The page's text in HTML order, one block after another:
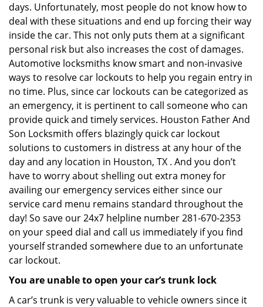
days. Unfortunately, most people do not know how to
deal with these situations and end up forcing their way
inside the car. This not only puts them at a significant
personal risk but also increases the cost of damages.
Automotive locksmiths know smart and non-invasive
ways to resolve car lockouts to help you regain entry in
no time. Plus, since car lockouts can be categorized as
an emergency, it is pertinent to call someone who can
provide quick and timely services. Houston Father And
Son Locksmith offers blazingly quick car lockout
solutions to customers in distress at any hour of the
day and any location in Houston, TX . And you don’t
have to worry about shelling out extra money for
availing our emergency services either since our
service card menu remains standard throughout the
day! So save our 24x7 helpline number 281-670-2353
on your speed dial and call us immediately if you find
yourself stranded somewhere due to an unfortunate
car lockout.
You are unable to open your car’s trunk lock
A car’s trunk is very valuable to vehicle owners since it